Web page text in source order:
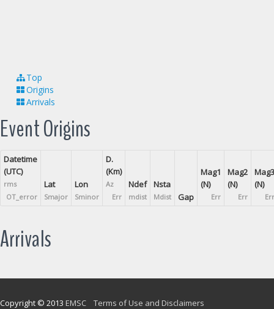
Top
Origins
Arrivals
Event Origins
Datetime
(UTC)
rms
OT_error
Lat
Smajor
Lon
Sminor
D.
(Km)
Az
Err
Ndef
mdist
Nsta
Mdist Gap
Mag1
(N)
Err
Mag2
(N)
Err
Mag3
(N)
Err
Arrivals
Copyright © 2013 EMSC Terms of Use and Disclaimers